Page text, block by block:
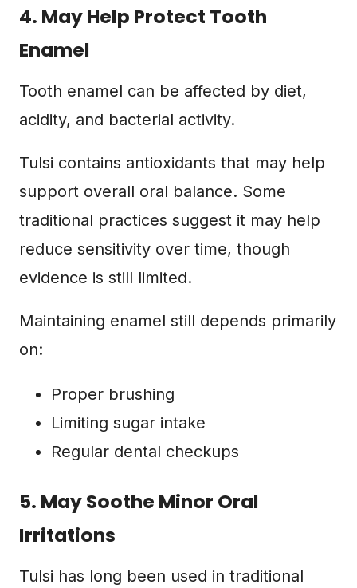
4. May Help Protect Tooth
Enamel
Tooth enamel can be affected by diet,
acidity, and bacterial activity.
Tulsi contains antioxidants that may help
support overall oral balance. Some
traditional practices suggest it may help
reduce sensitivity over time, though
evidence is still limited.
Maintaining enamel still depends primarily
on:
Proper brushing
Limiting sugar intake
Regular dental checkups
5. May Soothe Minor Oral
Irritations
Tulsi has long been used in traditional